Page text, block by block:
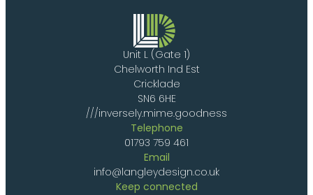
Unit L (Gate 1)
Chelworth Ind Est
Cricklade
SN6 6HE
///inversely.mime.goodness
Telephone
01793 759 461
Email
info@langleydesign.co.uk
Keep connected